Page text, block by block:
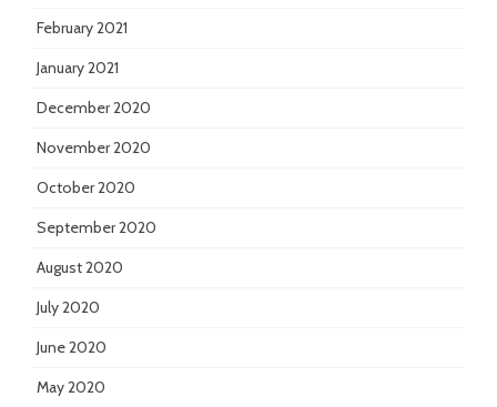
February 2021
January 2021
December 2020
November 2020
October 2020
September 2020
August 2020
July 2020
June 2020
May 2020